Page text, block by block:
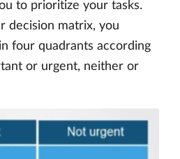
to prioritize your tasks.
decision matrix, you
four quadrants according
or urgent, neither or